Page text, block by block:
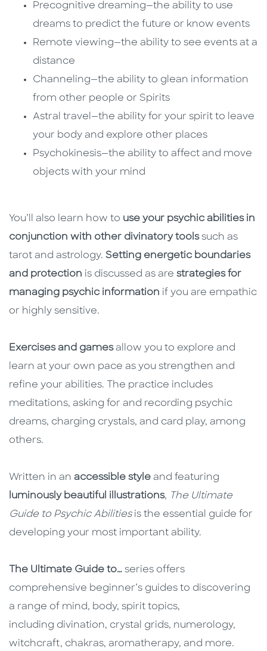
Precognitive dreaming—the ability to use
dreams to predict the future or know events
Remote viewing—the ability to see events at a
distance
Channeling—the ability to glean information
from other people or Spirits
Astral travel—the ability for your spirit to leave
your body and explore other places
Psychokinesis—the ability to affect and move
objects with your mind
You’ll also learn how to use your psychic abilities in
conjunction with other divinatory toolssuch as
tarot and astrology. Setting energetic boundaries
and protection is discussed as are strategies for
managing psychic information if you are empathic
or highly sensitive.
Exercises and gamesallow you to explore and
learn at your own pace as you strengthen and
refine your abilities. The practice includes
meditations, asking for and recording psychic
dreams, charging crystals, and card play, among
others.
Written in an accessible style and featuring
luminously beautiful illustrations, The Ultimate
Guide to Psychic Abilitiesis the essential guide for
developing your most important ability.
The Ultimate Guide to… series offers
comprehensive beginner’s guides to discovering
a range of mind, body, spirit topics,
including divination, crystal grids, numerology,
witchcraft, chakras, aromatherapy, and more.